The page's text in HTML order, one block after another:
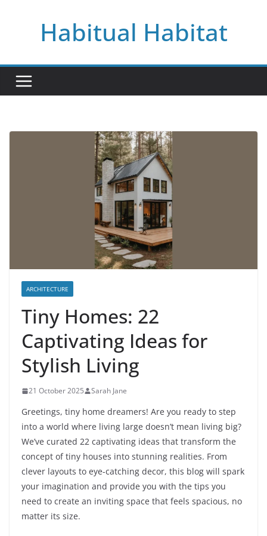
Habitual Habitat
ARCHITECTURE
Tiny Homes: 22
Captivating Ideas for
Stylish Living
21 October 2025 Sarah Jane
Greetings, tiny home dreamers! Are you ready to step
into a world where living large doesn’t mean living big?
We’ve curated 22 captivating ideas that transform the
concept of tiny houses into stunning realities. From
clever layouts to eye-catching decor, this blog will spark
your imagination and provide you with the tips you
need to create an inviting space that feels spacious, no
matter its size.